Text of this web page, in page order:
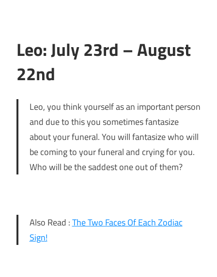
Leo: July 23rd – August
22nd
Leo, you think yourself as an important person
and due to this you sometimes fantasize
about your funeral. You will fantasize who will
be coming to your funeral and crying for you.
Who will be the saddest one out of them?
Also Read :The Two Faces Of Each Zodiac
Sign!